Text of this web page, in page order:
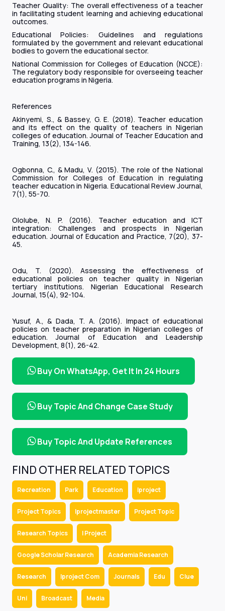
Teacher Quality: The overall effectiveness of a teacher
in facilitating student learning and achieving educational
outcomes.
Educational Policies: Guidelines and regulations
formulated by the government and relevant educational
bodies to govern the educational sector.
National Commission for Colleges of Education (NCCE):
The regulatory body responsible for overseeing teacher
education programs in Nigeria.
References
Akinyemi, S., & Bassey, G. E. (2018). Teacher education
and its effect on the quality of teachers in Nigerian
colleges of education. Journal of Teacher Education and
Training, 13(2), 134-146.
Ogbonna, C., & Madu, V. (2015). The role of the National
Commission for Colleges of Education in regulating
teacher education in Nigeria. Educational Review Journal,
7(1), 55-70.
Ololube, N. P. (2016). Teacher education and ICT
integration: Challenges and prospects in Nigerian
education. Journal of Education and Practice, 7(20), 37-
45.
Odu, T. (2020). Assessing the effectiveness of
educational policies on teacher quality in Nigerian
tertiary institutions. Nigerian Educational Research
Journal, 15(4), 92-104.
Yusuf, A., & Dada, T. A. (2016). Impact of educational
policies on teacher preparation in Nigerian colleges of
education. Journal of Education and Leadership
Development, 8(1), 26-42.
Buy On WhatsApp, Get It In 24 Hours
Buy Topic And Change Case Study
Buy Topic And Update References
FIND OTHER RELATED TOPICS
Recreation Park Education Iproject
Project Topics Iprojectmaster Project Topic
Research Topics I Project
Google Scholar Research Academia Research
Research Iproject Com Journals Edu Clue
Uni Broadcast Media